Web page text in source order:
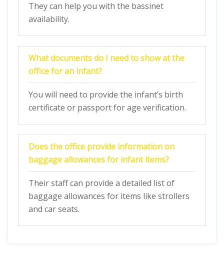
They can help you with the bassinet
availability.
What documents do I need to show at the
office for an infant?
You will need to provide the infant’s birth
certificate or passport for age verification.
Does the office provide information on
baggage allowances for infant items?
Their staff can provide a detailed list of
baggage allowances for items like strollers
and car seats.